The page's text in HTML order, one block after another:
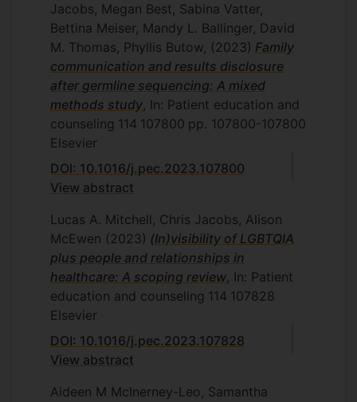
Jacobs, Megan Best, Sabina Vatter,
Bettina Meiser, Mandy L. Ballinger, David
M. Thomas, Phyllis Butow, (2023) Family
communication and results disclosure
after germline sequencing: A mixed
methods study, In: Patient education and
counseling 114 107800 pp. 107800-107800
Elsevier
DOI: 10.1016/j.pec.2023.107800
View abstract
Lucas A. Mitchell, Chris Jacobs, Alison
McEwen (2023) (In)visibility of LGBTQIA
plus people and relationships in
healthcare: A scoping review, In: Patient
education and counseling 114 107828
Elsevier
DOI: 10.1016/j.pec.2023.107828
View abstract
Aideen M McInerney-Leo, Samantha